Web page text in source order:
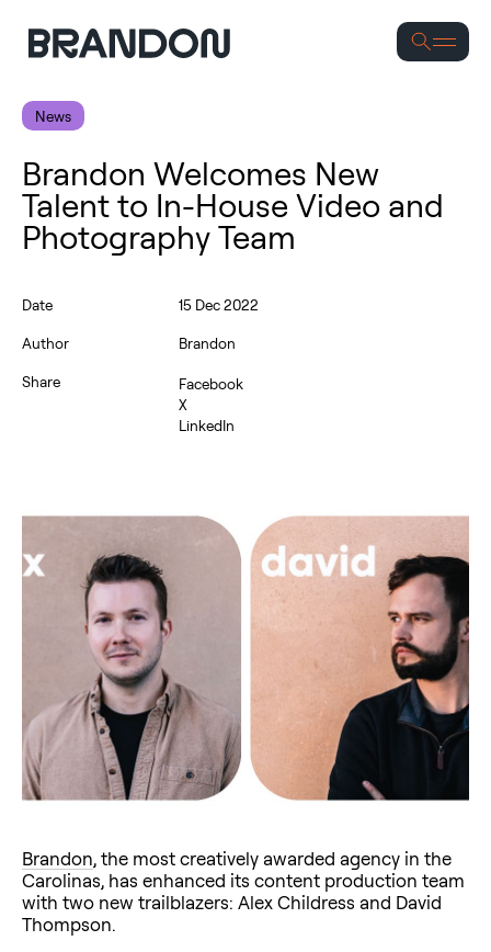
News
Brandon Welcomes New
Talent to In-House Video and
Photography Team
Date 15 Dec 2022
Author Brandon
Share
Facebook
X
LinkedIn
Brandon, the most creatively awarded agency in the
Carolinas, has enhanced its content production team
with two new trailblazers: Alex Childress and David
Thompson.